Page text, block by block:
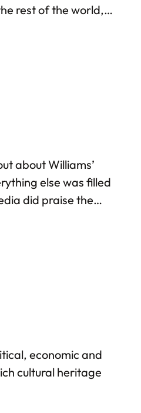
rest of the world,
about Williams’
else was filled
did praise the
economic and
cultural heritage